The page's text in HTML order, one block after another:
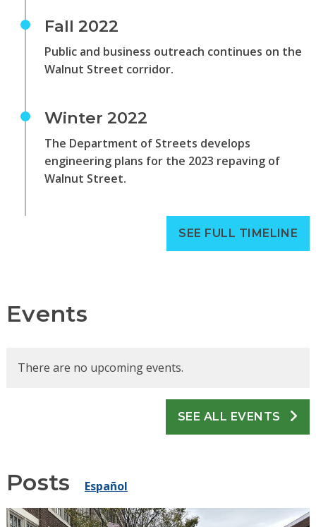
Fall 2022
Public and business outreach continues on the
Walnut Street corridor.
Winter 2022
The Department of Streets develops
engineering plans for the 2023 repaving of
Walnut Street.
SEE FULL TIMELINE
Events
There are no upcoming events.
SEE ALL EVENTS
Posts Español